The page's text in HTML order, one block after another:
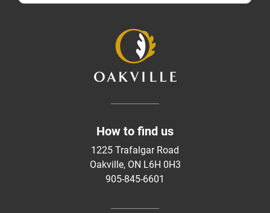
How to find us
1225 Trafalgar Road
Oakville, ON L6H 0H3
905-845-6601